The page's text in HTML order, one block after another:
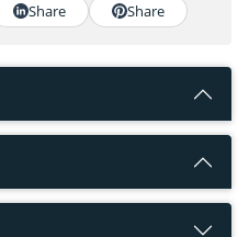
Share Share